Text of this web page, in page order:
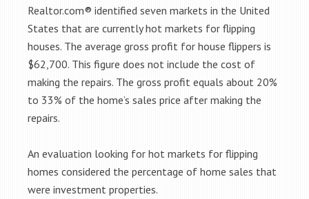
Realtor.com® identified seven markets in the United
States that are currently hot markets for flipping
houses. The average gross profit for house flippers is
$62,700. This figure does not include the cost of
making the repairs. The gross profit equals about 20%
to 33% of the home’s sales price after making the
repairs.
An evaluation looking for hot markets for flipping
homes considered the percentage of home sales that
were investment properties.